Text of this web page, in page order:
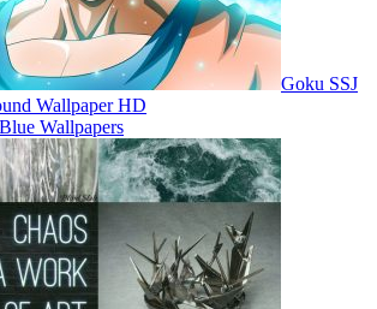
Goku SSJ
Wallpaper HD
Wallpapers